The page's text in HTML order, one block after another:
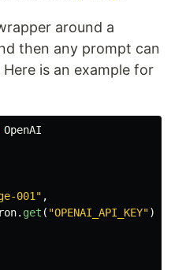
around a
then any prompt can
is an example for
OpenAI
001 " ,
. get ( "OPENAI_API_KEY")